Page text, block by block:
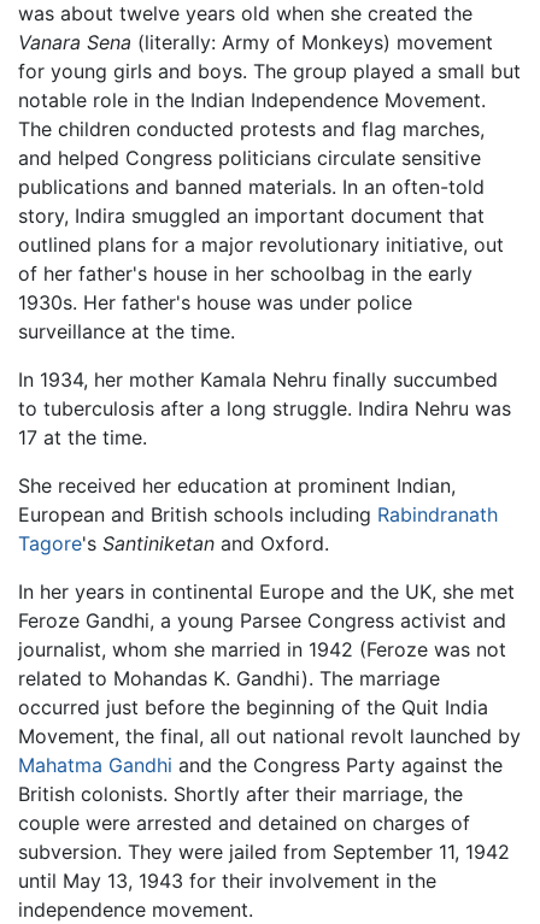
was about twelve years old when she created the
Vanara Sena (literally: Army of Monkeys) movement
for young girls and boys. The group played a small but
notable role in the Indian Independence Movement.
The children conducted protests and flag marches,
and helped Congress politicians circulate sensitive
publications and banned materials. In an often-told
story, Indira smuggled an important document that
outlined plans for a major revolutionary initiative, out
of her father's house in her schoolbag in the early
1930s. Her father's house was under police
surveillance at the time.
In 1934, her mother Kamala Nehru finally succumbed
to tuberculosis after a long struggle. Indira Nehru was
17 at the time.
She received her education at prominent Indian,
European and British schools including Rabindranath
Tagore's Santiniketan and Oxford.
In her years in continental Europe and the UK, she met
Feroze Gandhi, a young Parsee Congress activist and
journalist, whom she married in 1942 (Feroze was not
related to Mohandas K. Gandhi). The marriage
occurred just before the beginning of the Quit India
Movement, the final, all out national revolt launched by
Mahatma Gandhi and the Congress Party against the
British colonists. Shortly after their marriage, the
couple were arrested and detained on charges of
subversion. They were jailed from September 11, 1942
until May 13, 1943 for their involvement in the
independence movement.